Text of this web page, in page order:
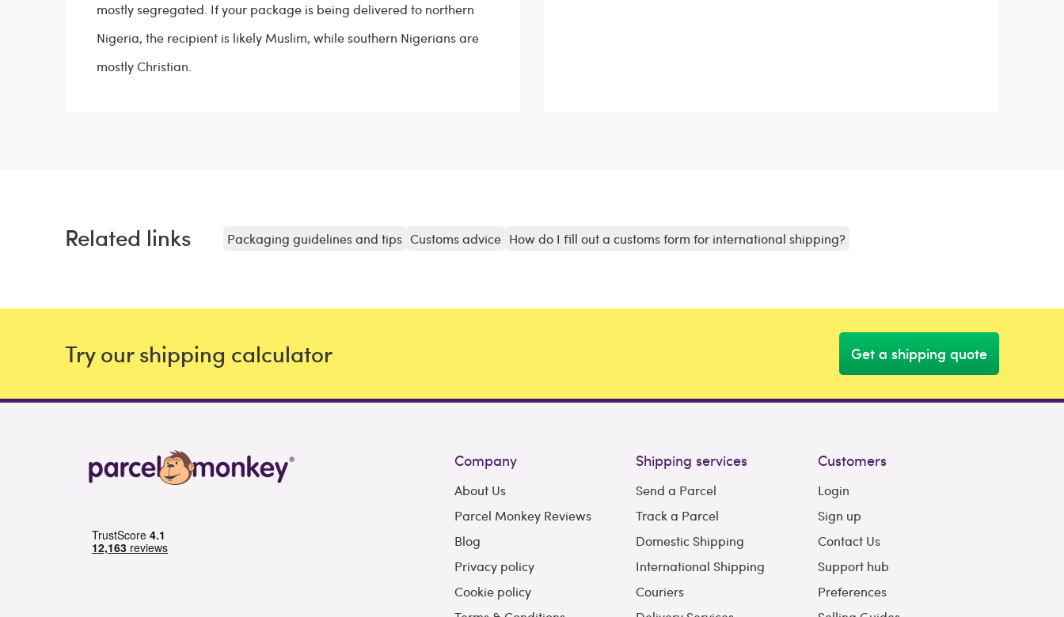
mostly segregated. If your package is being delivered to northern
Nigeria, the recipient is likely Muslim, while southern Nigerians are
mostly Christian.
Related links Packaging guidelines and tips Customs advice How do I fill out a customs form for international shipping?
Try our shipping calculator Get a shipping quote
Company
About Us
Parcel Monkey Reviews
Blog
Privacy policy
Cookie policy
Shipping services
Send a Parcel
Track a Parcel
Domestic Shipping
International Shipping
Couriers
Customers
Login
Sign up
Contact Us
Support hub
Preferences